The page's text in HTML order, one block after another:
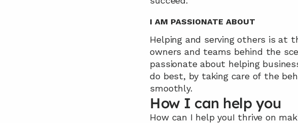
I AM PASSIONATE ABOUT
Helping and serving others is at
owners and teams behind the
passionate about helping
do best, by taking care of the
smoothly.
How I can help you
How can I help youI thrive on